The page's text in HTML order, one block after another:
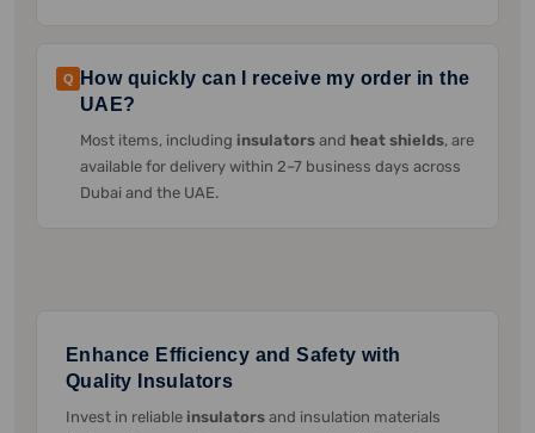
Q
How quickly can I receive my order in the
UAE?
Most items, including insulators and heat shields, are
available for delivery within 2–7 business days across
Dubai and the UAE.
Enhance Efficiency and Safety with
Quality Insulators
Invest in reliable insulators and insulation materials